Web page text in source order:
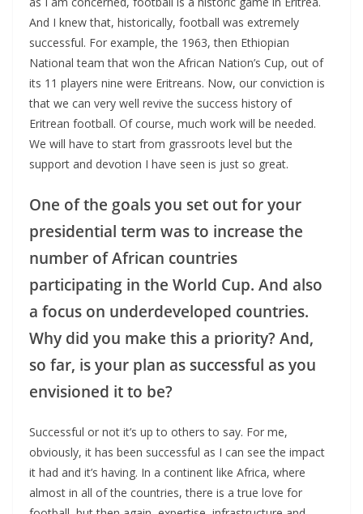
And I knew that, historically, football was extremely
successful. For example, the 1963, then Ethiopian
National team that won the African Nation’s Cup, out of
its 11 players nine were Eritreans. Now, our conviction is
that we can very well revive the success history of
Eritrean football. Of course, much work will be needed.
We will have to start from grassroots level but the
support and devotion I have seen is just so great.
One of the goals you set out for your
presidential term was to increase the
number of African countries
participating in the World Cup. And also
a focus on underdeveloped countries.
Why did you make this a priority? And,
so far, is your plan as successful as you
envisioned it to be?
Successful or not it’s up to others to say. For me,
obviously, it has been successful as I can see the impact
it had and it’s having. In a continent like Africa, where
almost in all of the countries, there is a true love for